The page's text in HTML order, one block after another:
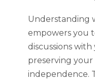
Understanding
empowers you
discussions
preserving your
independence.